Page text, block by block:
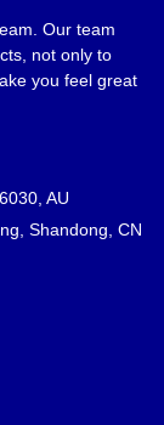
Our team
not only to
you feel great
AU
Shandong, CN